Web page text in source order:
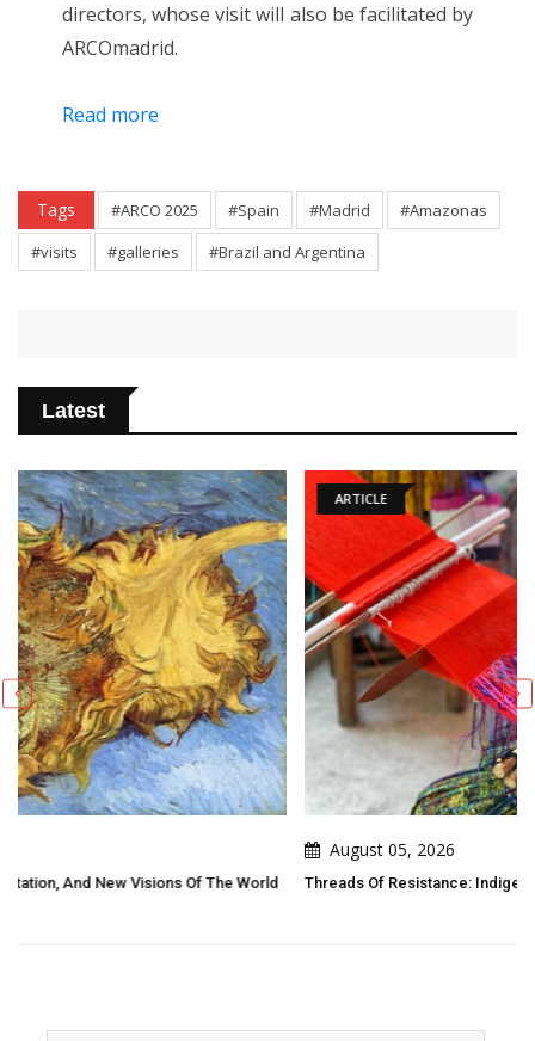
directors, whose visit will also be facilitated by
ARCOmadrid.
Read more
Tags #ARCO 2025 #Spain #Madrid
#Amazonas
#visits
#galleries #Brazil and Argentina
Latest
ARTICLE
Threads Of Resistance: Indigenous Folk Art As Living Narrative